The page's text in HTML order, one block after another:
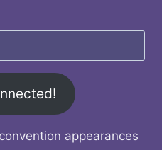
appearances